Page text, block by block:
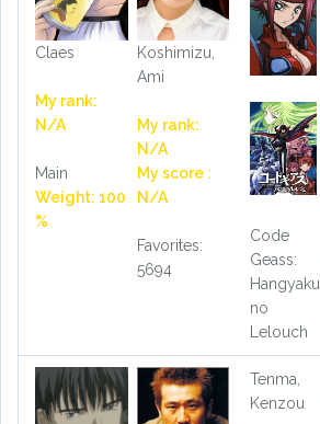
Claes
My rank:
N/A
Main
Weight: 100
%
Koshimizu,
Ami
My rank:
N/A
My score :
N/A
Favorites:
5694
Code
Geass:
Hangyaku
no
Lelouch
Tenma,
Kenzou